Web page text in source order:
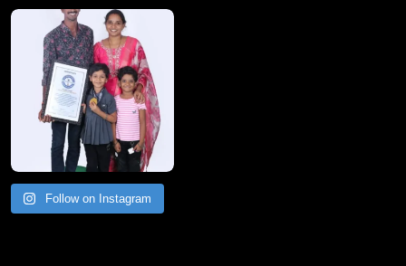
A Remarkable Young Record Holder!
Congratu
Follow on Instagram